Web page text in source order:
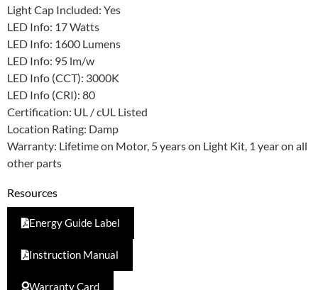
Light Cap Included: Yes
LED Info: 17 Watts
LED Info: 1600 Lumens
LED Info: 95 lm/w
LED Info (CCT): 3000K
LED Info (CRI): 80
Certification: UL / cUL Listed
Location Rating: Damp
Warranty: Lifetime on Motor, 5 years on Light Kit, 1 year on all
other parts
Resources
Energy Guide Label
Instruction Manual
Warranty Card